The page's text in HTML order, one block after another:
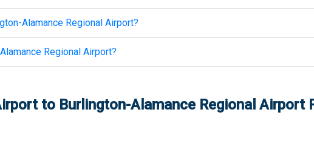
Alamance Regional Airport?
Regional Airport?
to Burlington-Alamance Regional Airport